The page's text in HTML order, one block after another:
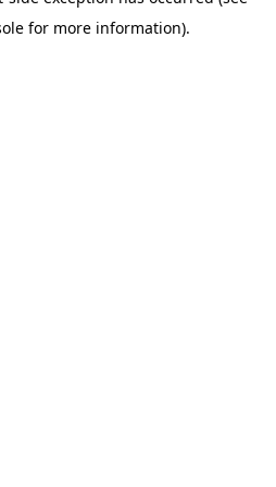
for more information).